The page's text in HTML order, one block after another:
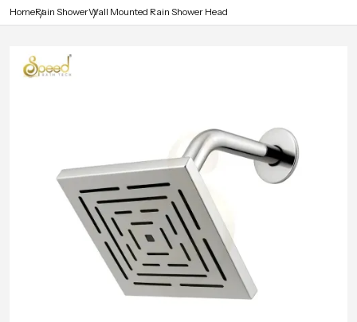
HomeRain ShowerWall Mounted Rain Shower Head